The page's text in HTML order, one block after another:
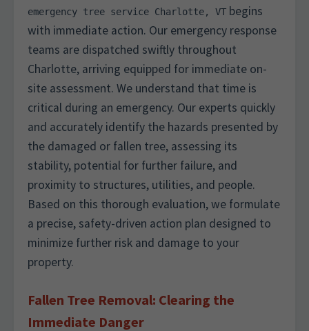
emergency tree service Charlotte, VT begins
with immediate action. Our emergency response
teams are dispatched swiftly throughout
Charlotte, arriving equipped for immediate on-
site assessment. We understand that time is
critical during an emergency. Our experts quickly
and accurately identify the hazards presented by
the damaged or fallen tree, assessing its
stability, potential for further failure, and
proximity to structures, utilities, and people.
Based on this thorough evaluation, we formulate
a precise, safety-driven action plan designed to
minimize further risk and damage to your
property.
Fallen Tree Removal: Clearing the
Immediate Danger